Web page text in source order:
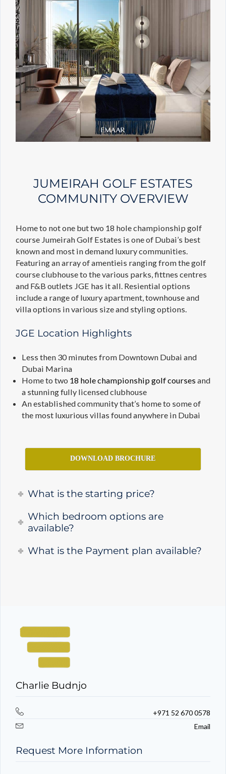
JUMEIRAH GOLF ESTATES
COMMUNITY OVERVIEW
Home to not one but two 18 hole championship golf
course Jumeirah Golf Estates is one of Dubai’s best
known and most in demand luxury communities.
Featuring an array of amentieis ranging from the golf
course clubhouse to the various parks, fittnes centres
and F&B outlets JGE has it all. Resiential options
include a range of luxury apartment, townhouse and
villa options in various size and styling options.
JGE Location Highlights
Less then 30 minutes from Downtown Dubai and
Dubai Marina
Home to two 18 hole championship golf coursesand
a stunning fully licensed clubhouse
An established community that’s home to some of
the most luxurious villas found anywhere in Dubai
DOWNLOAD BROCHURE
What is the starting price?
Which bedroom options are
available?
What is the Payment plan available?
Charlie Budnjo
+971 52 670 0578
Email
Request More Information